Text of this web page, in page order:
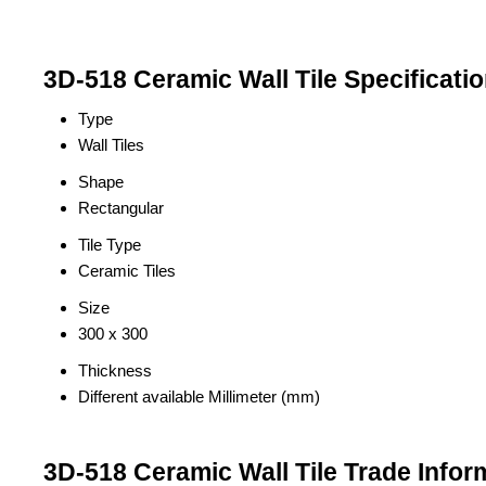
3D-518 Ceramic Wall Tile
Type
Wall Tiles
Shape
Rectangular
Tile Type
Ceramic Tiles
Size
300 x 300
Thickness
Different available Millimeter (mm)
3D-518 Ceramic Wall Tile Trade